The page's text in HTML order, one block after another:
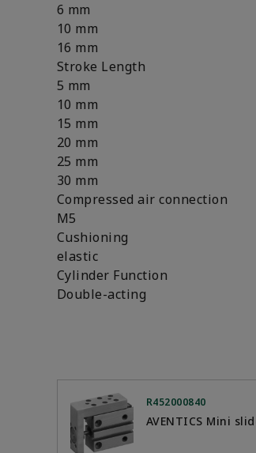
6 mm
10 mm
16 mm
Stroke Length
5 mm
10 mm
15 mm
20 mm
25 mm
30 mm
Compressed air connection
M5
Cushioning
elastic
Cylinder Function
Double-acting
R452000840
AVENTICS Mini